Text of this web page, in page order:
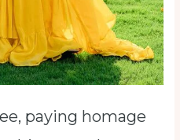
paying homage